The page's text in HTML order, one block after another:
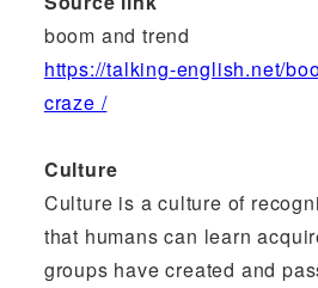
boom and trend
https://talking-english.net/
craze /
Culture
Culture is a culture of
that humans can learn
groups have created and